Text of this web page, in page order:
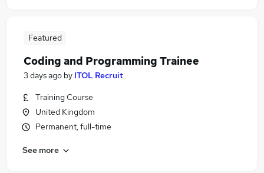
Featured
Coding and Programming Trainee
3 days ago by ITOL Recruit
Training Course
United Kingdom
Permanent, full-time
See more